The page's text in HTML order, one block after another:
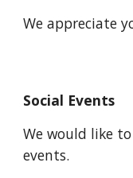
We appreciate
Social Events
We would like
events.